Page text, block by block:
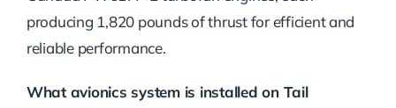
producing 1,820 pounds of thrust for efficient and
reliable performance.
What avionics system is installed on Tail